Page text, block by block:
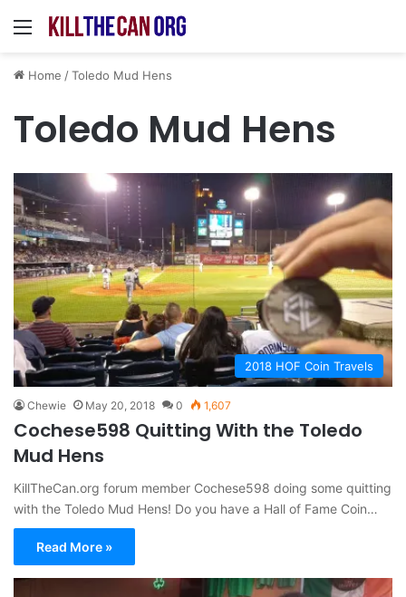
Menu
Home /Toledo Mud Hens
Toledo Mud Hens
2018 HOF Coin Travels
Chewie May 20, 2018 0 1,607
Cochese598 Quitting With the Toledo
Mud Hens
KillTheCan.org forum member Cochese598 doing some quitting
with the Toledo Mud Hens! Do you have a Hall of Fame Coin…
Read More »